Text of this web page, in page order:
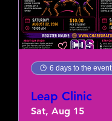
6 days to the event
Leap Clinic
Sat, Aug 15